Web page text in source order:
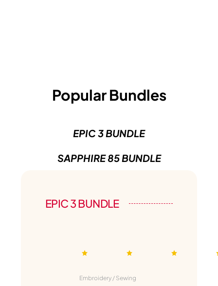
Popular Bundles
EPIC 3 BUNDLE
SAPPHIRE 85 BUNDLE
EPIC 3 BUNDLE
Embroidery / Sewing